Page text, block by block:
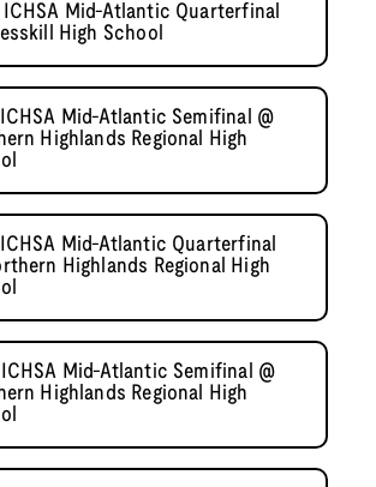
ICHSA Mid-Atlantic Quarterfinal
High School
ICHSA Mid-Atlantic Semifinal @
Highlands Regional High
ICHSA Mid-Atlantic Quarterfinal
Highlands Regional High
ICHSA Mid-Atlantic Semifinal @
Highlands Regional High